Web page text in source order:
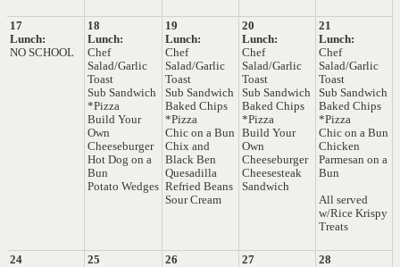
17
Lunch:
NO SCHOOL
18
Lunch:
Chef
Salad/Garlic
Toast
Sub Sandwich
*Pizza
Build Your
Own
Cheeseburger
Hot Dog on a
Bun
Potato Wedges
19
Lunch:
Chef
Salad/Garlic
Toast
Sub Sandwich
Baked Chips
*Pizza
Chic on a Bun
Chix and
Black Ben
Quesadilla
Refried Beans
Sour Cream
20
Lunch:
Chef
Salad/Garlic
Toast
Sub Sandwich
Baked Chips
*Pizza
Build Your
Own
Cheeseburger
Cheesesteak
Sandwich
21
Lunch:
Chef
Salad/Garlic
Toast
Sub Sandwich
Baked Chips
*Pizza
Chic on a Bun
Chicken
Parmesan on a
Bun
All served
w/Rice Krispy
Treats
24 25 26 27 28